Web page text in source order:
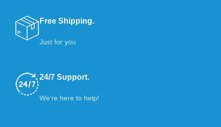
Free Shipping.
Just for you
24/7 Support.
We’re here to help!